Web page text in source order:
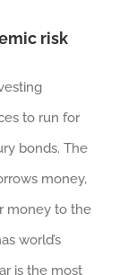
risk
to run for
bonds. The
money,
money to the
world’s
is the most